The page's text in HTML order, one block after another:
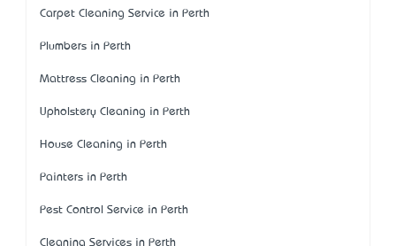
Carpet Cleaning Service in Perth
Plumbers in Perth
Mattress Cleaning in Perth
Upholstery Cleaning in Perth
House Cleaning in Perth
Painters in Perth
Pest Control Service in Perth
Cleaning Services in Perth